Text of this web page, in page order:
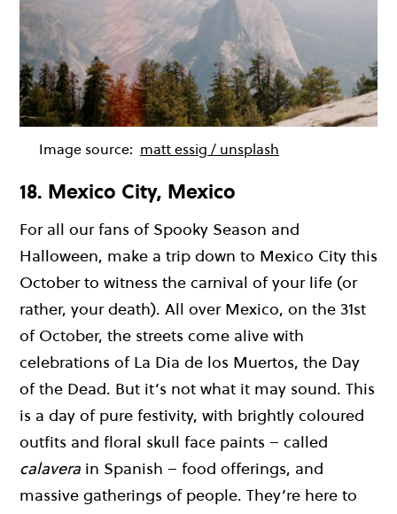
Image source: matt essig / unsplash
18. Mexico City, Mexico
For all our fans of Spooky Season and
Halloween, make a trip down to Mexico City this
October to witness the carnival of your life (or
rather, your death). All over Mexico, on the 31st
of October, the streets come alive with
celebrations of La Dia de los Muertos, the Day
of the Dead. But it’s not what it may sound. This
is a day of pure festivity, with brightly coloured
outfits and floral skull face paints – called
calavera in Spanish – food offerings, and
massive gatherings of people. They’re here to